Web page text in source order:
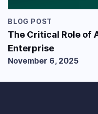
BLOG POST
The Critical Role of
Enterprise
November 6, 2025